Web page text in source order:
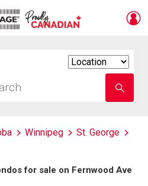
school
name
Winnipeg
St. George
for sale on Fernwood Ave